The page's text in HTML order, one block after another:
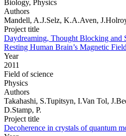
Biology, Physics
Authors
Mandell, A.J.Selz, K.A.Aven,
Project title
Daydreaming, Thought Blocking and
Resting Human Brain’s Magnetic
Year
2011
Field of science
Physics
Authors
Takahashi, S.Tupitsyn, I.Van Tol,
D.Stamp, P.
Project title
Decoherence in crystals of quantum